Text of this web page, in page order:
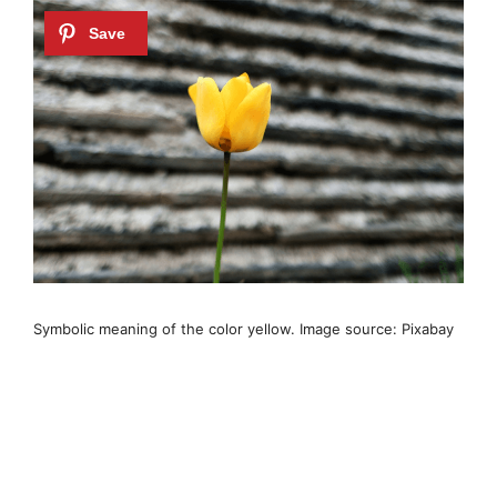
Symbolic meaning of the color yellow. Image source: Pixabay